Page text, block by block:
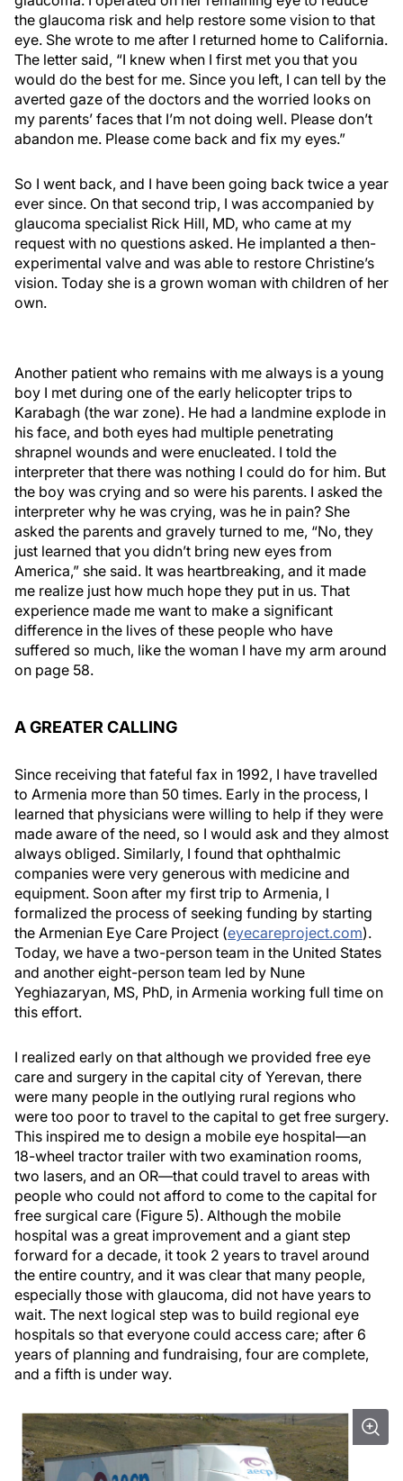
the glaucoma risk and help restore some vision to that
eye. She wrote to me after I returned home to California.
The letter said, “I knew when I first met you that you
would do the best for me. Since you left, I can tell by the
averted gaze of the doctors and the worried looks on
my parents’ faces that I’m not doing well. Please don’t
abandon me. Please come back and fix my eyes.”
So I went back, and I have been going back twice a year
ever since. On that second trip, I was accompanied by
glaucoma specialist Rick Hill, MD, who came at my
request with no questions asked. He implanted a then-
experimental valve and was able to restore Christine’s
vision. Today she is a grown woman with children of her
own.
Another patient who remains with me always is a young
boy I met during one of the early helicopter trips to
Karabagh (the war zone). He had a landmine explode in
his face, and both eyes had multiple penetrating
shrapnel wounds and were enucleated. I told the
interpreter that there was nothing I could do for him. But
the boy was crying and so were his parents. I asked the
interpreter why he was crying, was he in pain? She
asked the parents and gravely turned to me, “No, they
just learned that you didn’t bring new eyes from
America,” she said. It was heartbreaking, and it made
me realize just how much hope they put in us. That
experience made me want to make a significant
difference in the lives of these people who have
suffered so much, like the woman I have my arm around
on page 58.
A GREATER CALLING
Since receiving that fateful fax in 1992, I have travelled
to Armenia more than 50 times. Early in the process, I
learned that physicians were willing to help if they were
made aware of the need, so I would ask and they almost
always obliged. Similarly, I found that ophthalmic
companies were very generous with medicine and
equipment. Soon after my first trip to Armenia, I
formalized the process of seeking funding by starting
the Armenian Eye Care Project (eyecareproject.com).
Today, we have a two-person team in the United States
and another eight-person team led by Nune
Yeghiazaryan, MS, PhD, in Armenia working full time on
this effort.
I realized early on that although we provided free eye
care and surgery in the capital city of Yerevan, there
were many people in the outlying rural regions who
were too poor to travel to the capital to get free surgery.
This inspired me to design a mobile eye hospital—an
18-wheel tractor trailer with two examination rooms,
two lasers, and an OR—that could travel to areas with
people who could not afford to come to the capital for
free surgical care (Figure 5). Although the mobile
hospital was a great improvement and a giant step
forward for a decade, it took 2 years to travel around
the entire country, and it was clear that many people,
especially those with glaucoma, did not have years to
wait. The next logical step was to build regional eye
hospitals so that everyone could access care; after 6
years of planning and fundraising, four are complete,
and a fifth is under way.